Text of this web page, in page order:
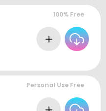
100% Free
Personal Use Free